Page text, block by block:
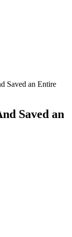
Saved an Entire
Saved an